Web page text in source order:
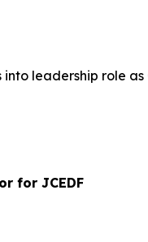
into leadership role
for JCEDF